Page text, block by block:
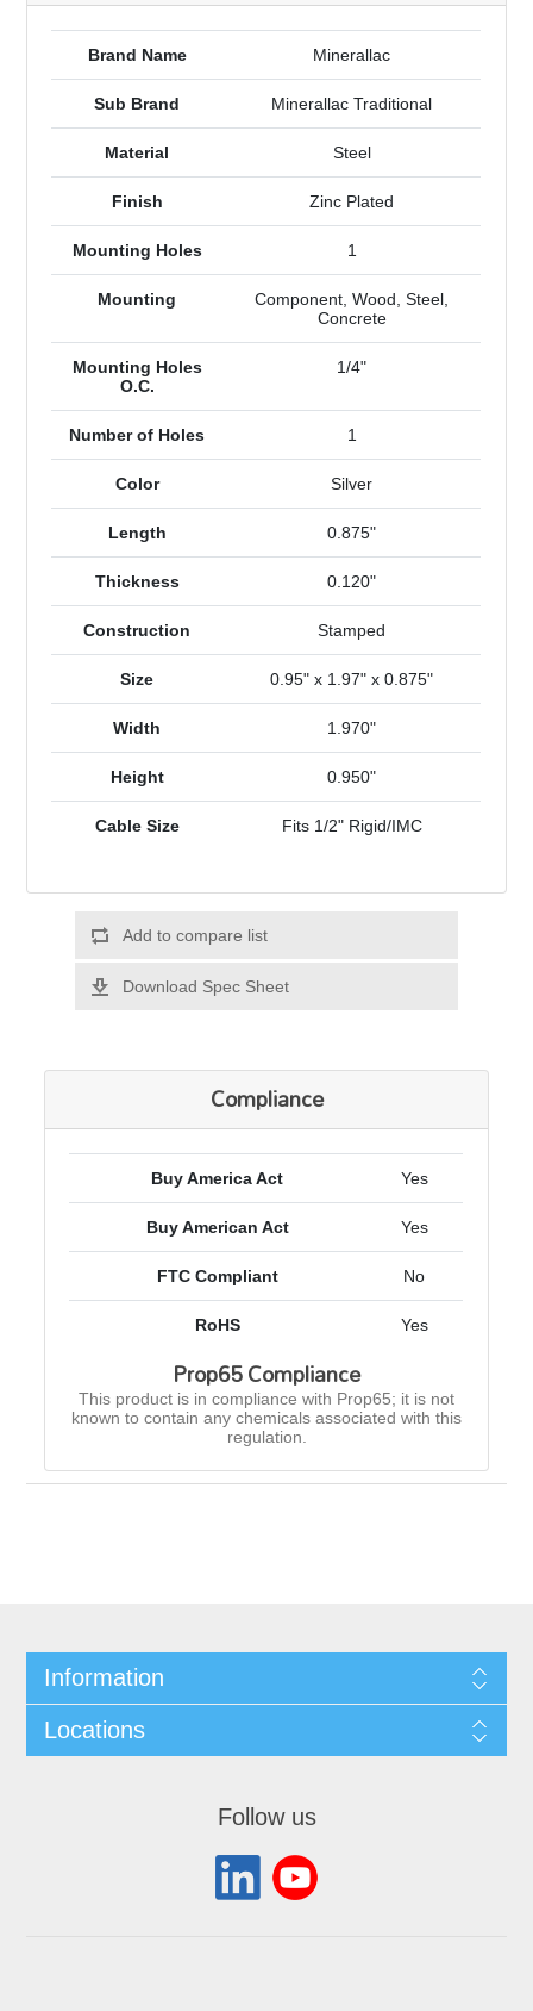
Brand Name Minerallac
Sub Brand Minerallac Traditional
Material Steel
Finish Zinc Plated
Mounting Holes 1
Mounting
Component, Wood, Steel,
Concrete
Mounting Holes
O.C.
1/4"
Number of Holes 1
Color Silver
Length 0.875"
Thickness 0.120"
Construction Stamped
Size 0.95" x 1.97" x 0.875"
Width 1.970"
Height 0.950"
Cable Size Fits 1/2" Rigid/IMC
Add to compare list
Download Spec Sheet
Compliance
Buy America Act Yes
Buy American Act Yes
FTC Compliant No
RoHS Yes
Prop65 Compliance
This product is in compliance with Prop65; it is not
known to contain any chemicals associated with this
regulation.
Information
Locations
Follow us